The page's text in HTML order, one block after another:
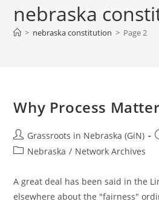
nebraska
> nebraska constitution > Page 2
Why Process
Post
author:
Grassroots in Nebraska (GiN)
PostNebraska / Network Archives
A great deal has been said in the
elsewhere about the "fairness"